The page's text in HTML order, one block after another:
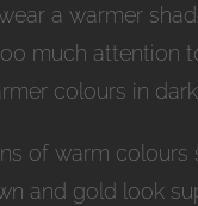
a warmer
much attention
colours in
of warm colours
and gold look